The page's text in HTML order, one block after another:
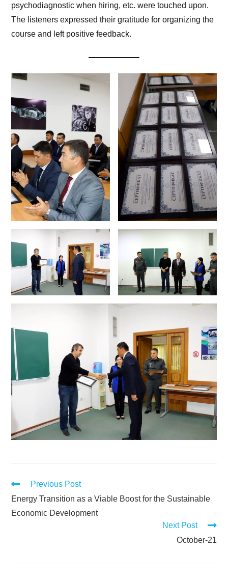
psychodiagnostic when hiring, etc. were touched upon.
The listeners expressed their gratitude for organizing the
course and left positive feedback.
Previous Post
Energy Transition as a Viable Boost for the Sustainable
Economic Development
Next Post
October-21